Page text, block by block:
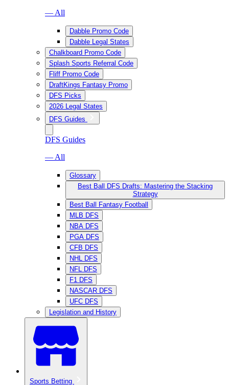
— All
Dabble Promo Code
Dabble Legal States
Chalkboard Promo Code
Splash Sports Referral Code
Fliff Promo Code
DraftKings Fantasy Promo
DFS Picks
2026 Legal States
DFS Guides
DFS Guides
— All
Glossary
Best Ball DFS Drafts: Mastering the Stacking
Strategy
Best Ball Fantasy Football
MLB DFS
NBA DFS
PGA DFS
CFB DFS
NHL DFS
NFL DFS
F1 DFS
NASCAR DFS
UFC DFS
Legislation and History
Sports Betting